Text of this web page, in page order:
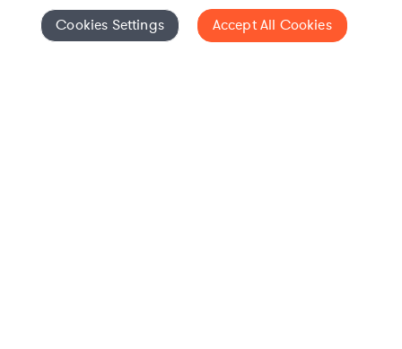
Axiom is a global alternative legal services provider
delivering on-demand legal talent, secondments, and AI-
Cookies Settings
Cookies Settings Accept All Cookies